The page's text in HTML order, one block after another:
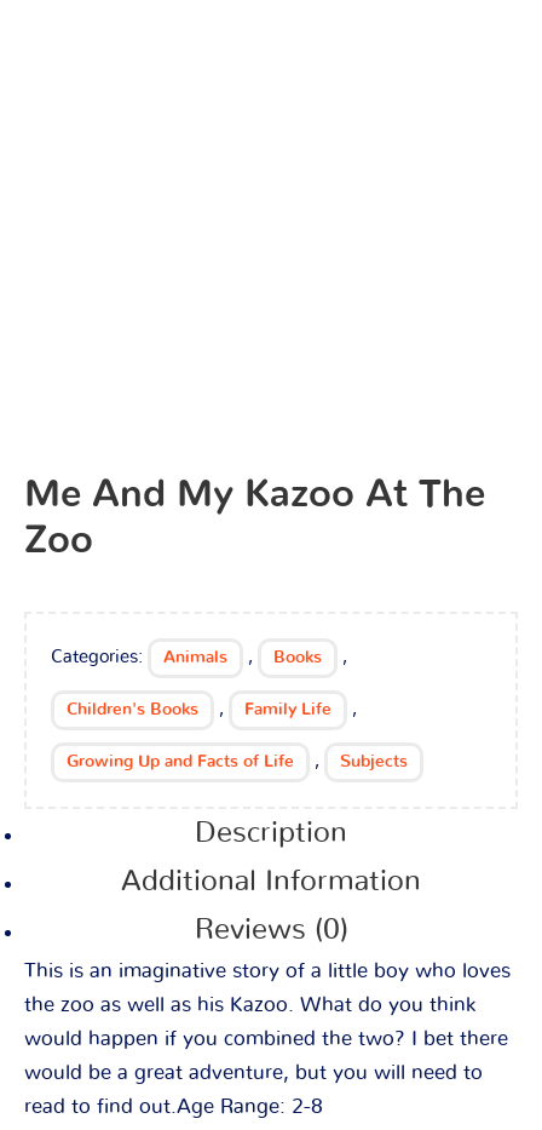
Me And My Kazoo At The
Zoo
Categories: Animals , Books ,
Children's Books , Family Life ,
Growing Up and Facts of Life , Subjects
Description
Additional Information
Reviews (0)
This is an imaginative story of a little boy who loves
the zoo as well as his Kazoo. What do you think
would happen if you combined the two? I bet there
would be a great adventure, but you will need to
read to find out.Age Range: 2-8